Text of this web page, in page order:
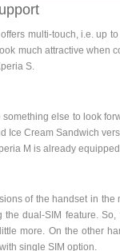
multi-touch, i.e. up
much attractive when
S.
else to look
Ice Cream Sandwich
M is already
of the handset in the
dual-SIM feature.
more. On the other
single SIM option.